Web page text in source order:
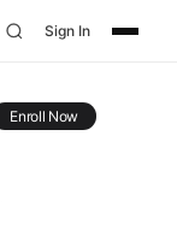
Sign In
Enroll Now